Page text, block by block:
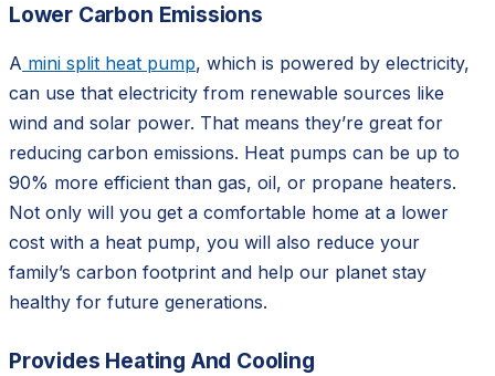
Lower Carbon Emissions
A mini split heat pump, which is powered by electricity,
can use that electricity from renewable sources like
wind and solar power. That means they’re great for
reducing carbon emissions. Heat pumps can be up to
90% more efficient than gas, oil, or propane heaters.
Not only will you get a comfortable home at a lower
cost with a heat pump, you will also reduce your
family’s carbon footprint and help our planet stay
healthy for future generations.
Provides Heating And Cooling